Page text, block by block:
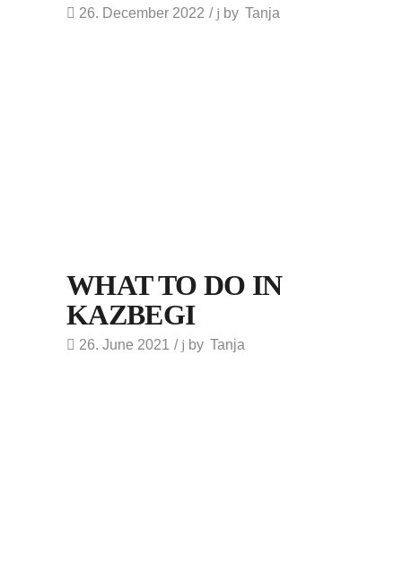
26. December 2022 by Tanja
WHAT TO DO IN
KAZBEGI
26. June 2021 by Tanja